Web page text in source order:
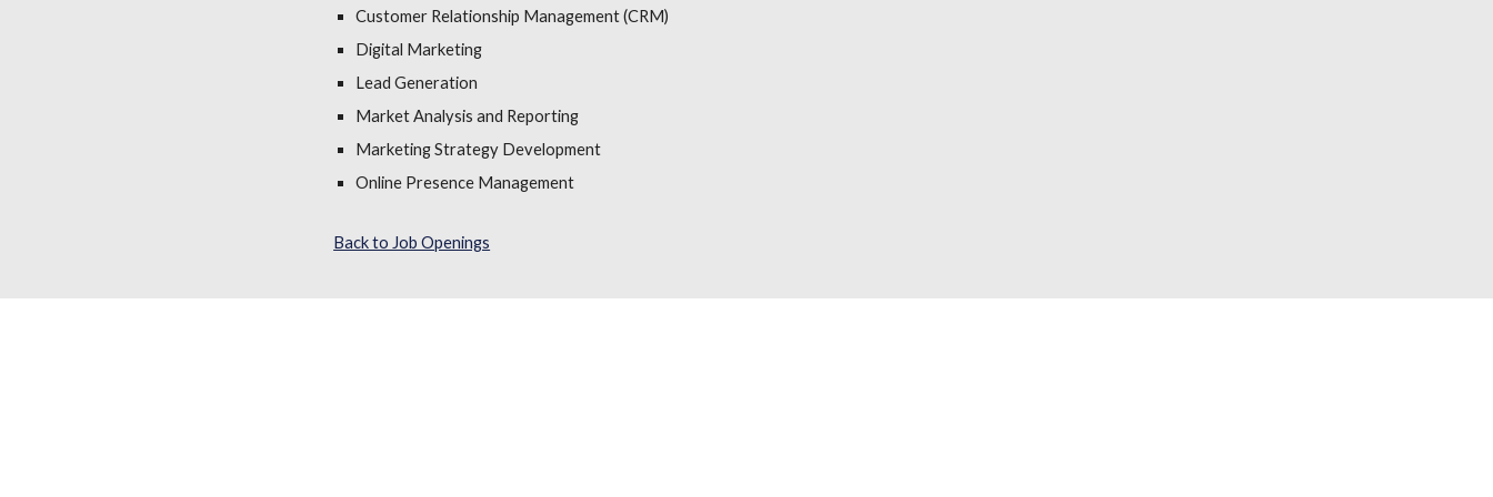
Customer Relationship Management (CRM)
Digital Marketing
Lead Generation
Market Analysis and Reporting
Marketing Strategy Development
Online Presence Management
Back to Job Openings